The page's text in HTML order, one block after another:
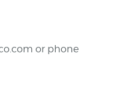
or phone